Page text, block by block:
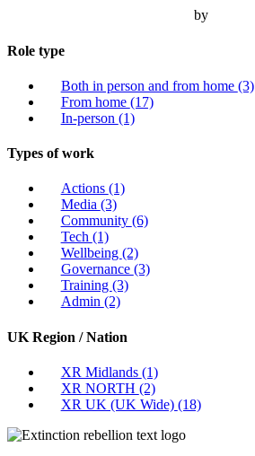
by
Role type
Both in person and from home (3)
From home (17)
In-person (1)
Types of work
Actions (1)
Media (3)
Community (6)
Tech (1)
Wellbeing (2)
Governance (3)
Training (3)
Admin (2)
UK Region / Nation
XR Midlands (1)
XR NORTH (2)
XR UK (UK Wide) (18)